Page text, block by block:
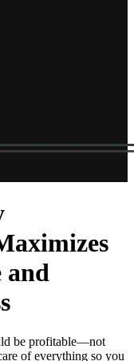
and
be profitable—not
of everything so you